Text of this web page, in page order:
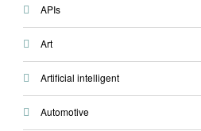
APIs
Art
Artificial intelligent
Automotive